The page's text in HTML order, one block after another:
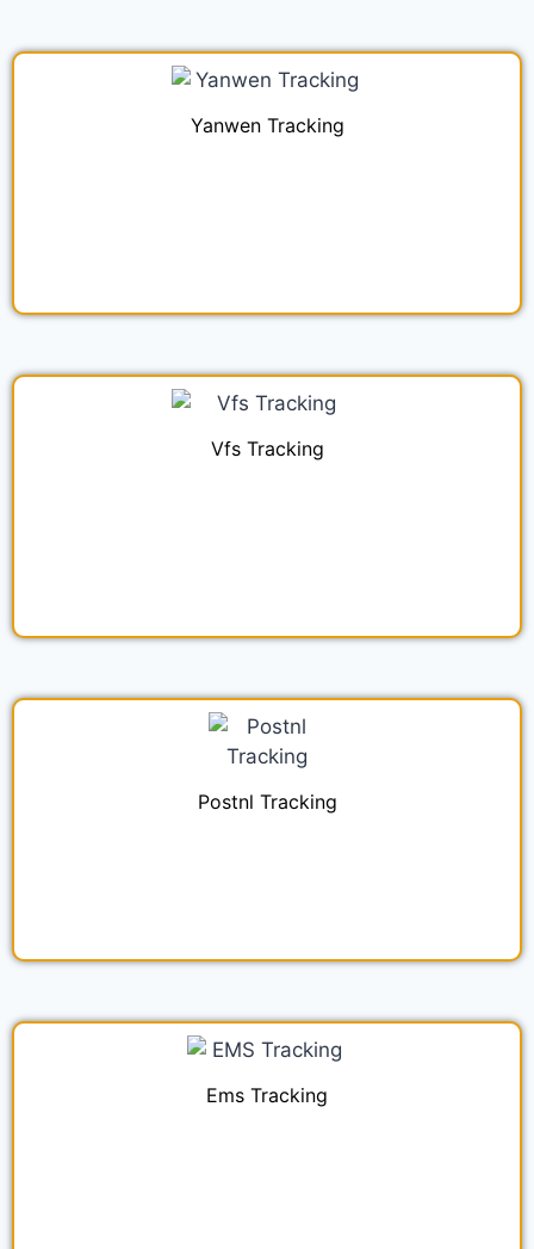
Yanwen Tracking
Vfs Tracking
Postnl Tracking
Ems Tracking